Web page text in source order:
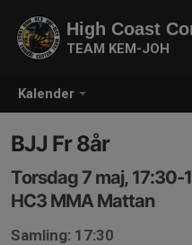
Kalender
High Coast
TEAM KEM-JOH
BJJ Fr 8år
Torsdag 7 maj, 17:30-
HC3 MMA Mattan
Samling: 17:30